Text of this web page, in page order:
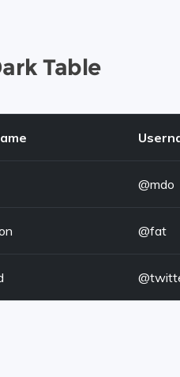
Table
@mdo
@fat